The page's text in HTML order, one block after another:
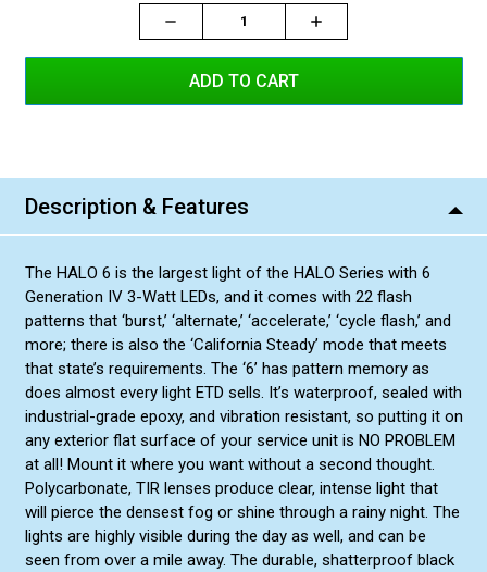
Red/White
Blue/White
Amber/Amber
Amber/White
Green/Amber
Red/Amber
Blue/Amber
Green/White
Decrease
Quantity:
Increase
Quantity:
Increase
Quantity:
Description & Features
The HALO 6 is the largest light of the HALO Series with 6
Generation IV 3-Watt LEDs, and it comes with 22 flash
patterns that ‘burst,’ ‘alternate,’ ‘accelerate,’ ‘cycle flash,’ and
more; there is also the ‘California Steady’ mode that meets
that state’s requirements. The ‘6’ has pattern memory as
does almost every light ETD sells. It’s waterproof, sealed with
industrial-grade epoxy, and vibration resistant, so putting it on
any exterior flat surface of your service unit is NO PROBLEM
at all! Mount it where you want without a second thought.
Polycarbonate, TIR lenses produce clear, intense light that
will pierce the densest fog or shine through a rainy night. The
lights are highly visible during the day as well, and can be
seen from over a mile away. The durable, shatterproof black